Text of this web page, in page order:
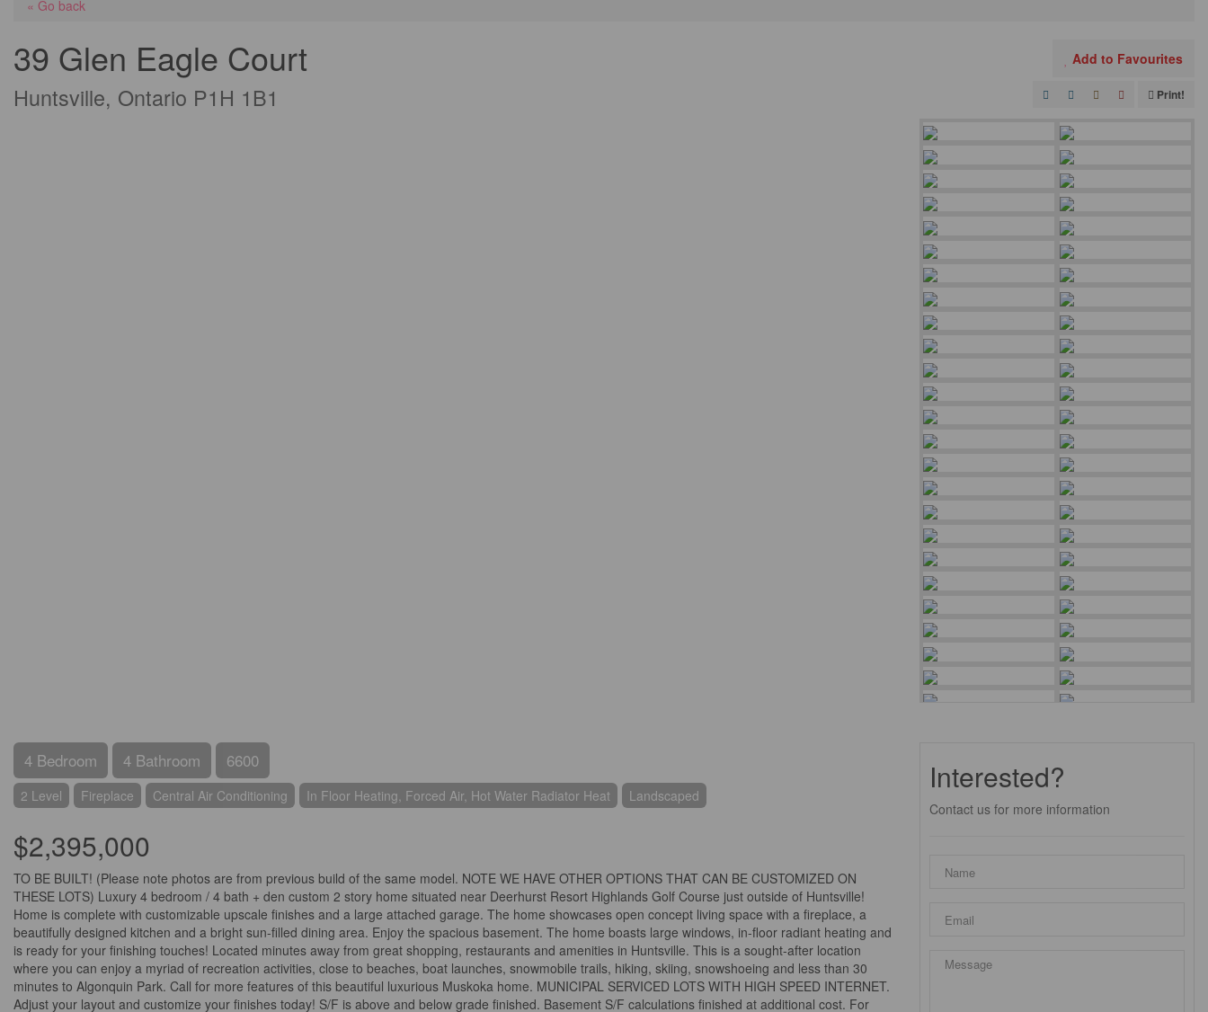
« Go back
39 Glen Eagle Court
Huntsville, Ontario P1H 1B1
Add to Favourites
Print!
4 Bedroom 4 Bathroom 6600
2 Level Fireplace Central Air Conditioning In Floor Heating, Forced Air, Hot Water Radiator Heat Landscaped
$2,395,000
TO BE BUILT! (Please note photos are from previous build of the same model. NOTE WE HAVE OTHER OPTIONS THAT CAN BE CUSTOMIZED ON
THESE LOTS) Luxury 4 bedroom / 4 bath + den custom 2 story home situated near Deerhurst Resort Highlands Golf Course just outside of Huntsville!
Home is complete with customizable upscale finishes and a large attached garage. The home showcases open concept living space with a fireplace, a
beautifully designed kitchen and a bright sun-filled dining area. Enjoy the spacious basement. The home boasts large windows, in-floor radiant heating and
is ready for your finishing touches! Located minutes away from great shopping, restaurants and amenities in Huntsville. This is a sought-after location
where you can enjoy a myriad of recreation activities, close to beaches, boat launches, snowmobile trails, hiking, skiing, snowshoeing and less than 30
minutes to Algonquin Park. Call for more features of this beautiful luxurious Muskoka home. MUNICIPAL SERVICED LOTS WITH HIGH SPEED INTERNET.
Adjust your layout and customize your finishes today! S/F is above and below grade finished. Basement S/F calculations finished at additional cost. For
Interested?
Contact us for more information